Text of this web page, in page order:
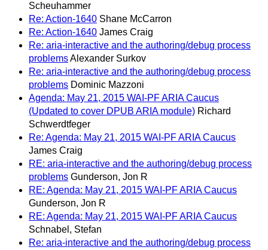
Scheuhammer
Re: Action-1640 Shane McCarron
Re: Action-1640 James Craig
Re: aria-interactive and the authoring/debug process
problemsAlexander Surkov
Re: aria-interactive and the authoring/debug process
problems Dominic Mazzoni
Agenda: May 21, 2015 WAI-PF ARIA Caucus
(Updated to cover DPUB ARIA module) Richard
Schwerdtfeger
Re: Agenda: May 21, 2015 WAI-PF ARIA Caucus
James Craig
RE: aria-interactive and the authoring/debug process
problems Gunderson, Jon R
RE: Agenda: May 21, 2015 WAI-PF ARIA Caucus
Gunderson, Jon R
RE: Agenda: May 21, 2015 WAI-PF ARIA Caucus
Schnabel, Stefan
Re: aria-interactive and the authoring/debug process